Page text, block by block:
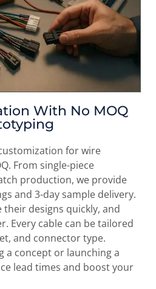
With No MOQ
for wire
From single-piece
production, we provide
and 3-day sample delivery.
their designs quickly, and
Every cable can be tailored
and connector type.
a concept or launching a
lead times and boost your